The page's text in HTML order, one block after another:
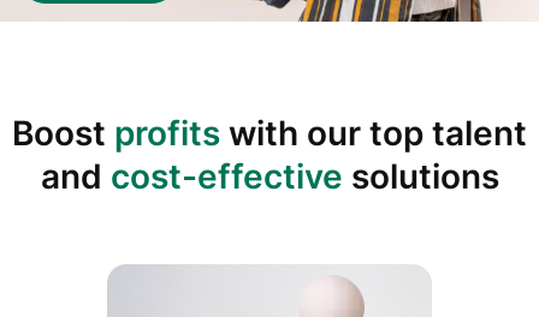
Boost profits with our top talent
and cost-effective solutions